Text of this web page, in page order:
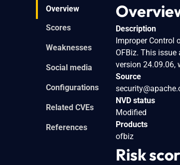
Overview
Scores
Weaknesses
Social media
Configurations
Related CVEs
References
Description
Improper Control
OFBiz. This
version 24.09.06,
Source
NVD status
Modified
Products
ofbiz
Risk